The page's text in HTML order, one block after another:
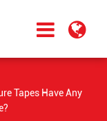
Tapes Have Any